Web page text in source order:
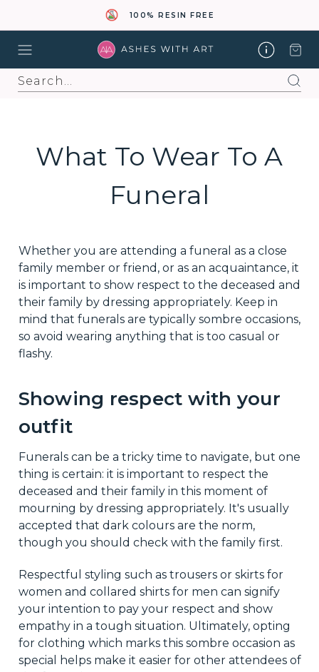
100% RESIN FREE
Search
What To Wear To A
Funeral
Whether you are attending a funeral as a close
family member or friend, or as an acquaintance, it
is important to show respect to the deceased and
their family by dressing appropriately. Keep in
mind that funerals are typically sombre occasions,
so avoid wearing anything that is too casual or
flashy.
Showing respect with your
outfit
Funerals can be a tricky time to navigate, but one
thing is certain: it is important to respect the
deceased and their family in this moment of
mourning by dressing appropriately. It's usually
accepted that dark colours are the norm,
though you should check with the family first.
Respectful styling such as trousers or skirts for
women and collared shirts for men can signify
your intention to pay your respect and show
empathy in a tough situation. Ultimately, opting
for clothing which marks this sombre occasion as
special helps make it easier for other attendees of